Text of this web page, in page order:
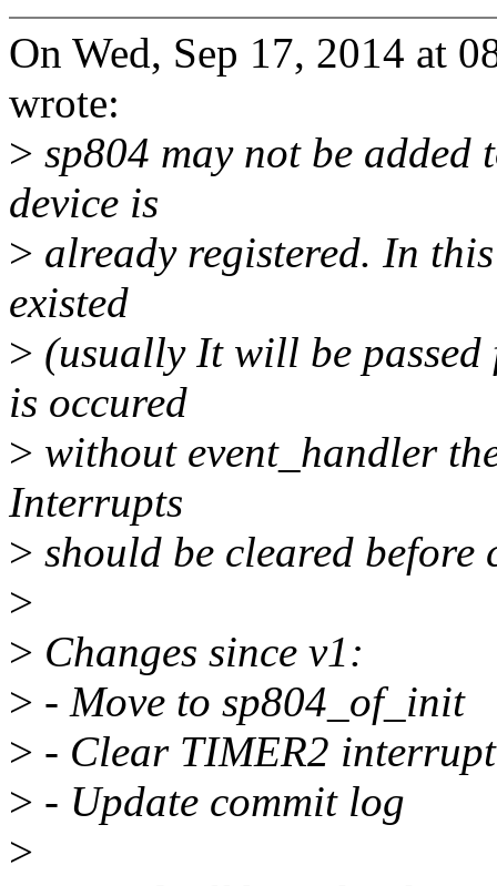
On Wed, Sep 17, 2014 at
wrote:
> sp804 may not be
device is
> already registered. In
existed
> (usually It will be
is occured
> without event_handler
Interrupts
> should be cleared before
>
> Changes since v1:
> - Move to sp804_of_init
> - Clear TIMER2 interrupt
> - Update commit log
>